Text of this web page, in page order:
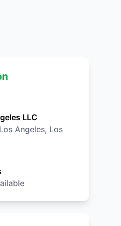
LLC
Angeles, Los